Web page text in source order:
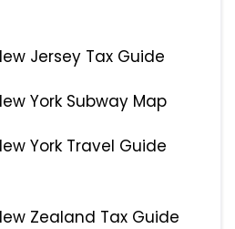
Jersey Tax Guide
York Subway Map
York Travel Guide
Zealand Tax Guide